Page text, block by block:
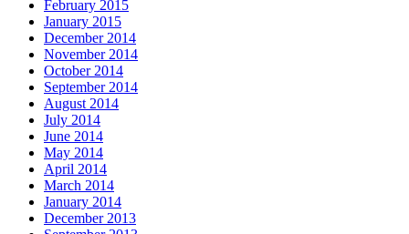
February 2015
January 2015
December 2014
November 2014
October 2014
September 2014
August 2014
July 2014
June 2014
May 2014
April 2014
March 2014
January 2014
December 2013